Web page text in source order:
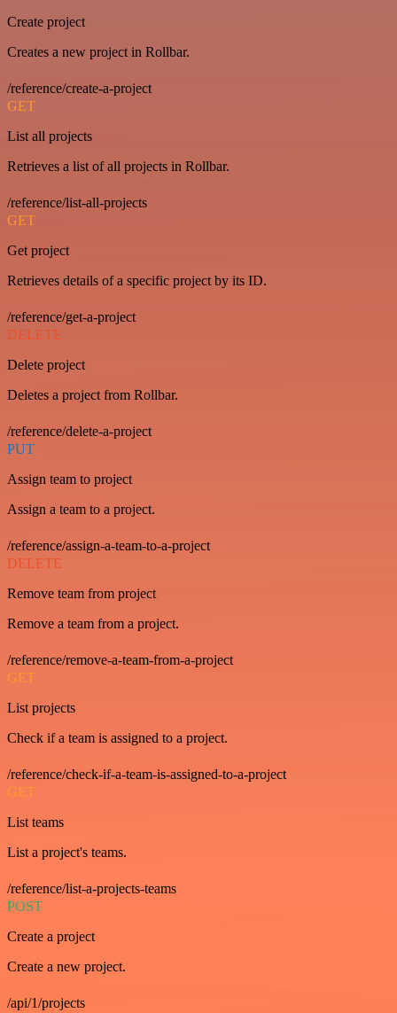
Create project
Creates a new project in Rollbar.
/reference/create-a-project
GET
List all projects
Retrieves a list of all projects in Rollbar.
/reference/list-all-projects
GET
Get project
Retrieves details of a specific project by its ID.
/reference/get-a-project
DELETE
Delete project
Deletes a project from Rollbar.
/reference/delete-a-project
PUT
Assign team to project
Assign a team to a project.
/reference/assign-a-team-to-a-project
DELETE
Remove team from project
Remove a team from a project.
/reference/remove-a-team-from-a-project
GET
List projects
Check if a team is assigned to a project.
/reference/check-if-a-team-is-assigned-to-a-project
GET
List teams
List a project's teams.
/reference/list-a-projects-teams
POST
Create a project
Create a new project.
/api/1/projects